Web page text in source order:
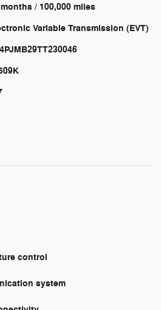
/ 100,000 miles
Variable Transmission (EVT)
control
system